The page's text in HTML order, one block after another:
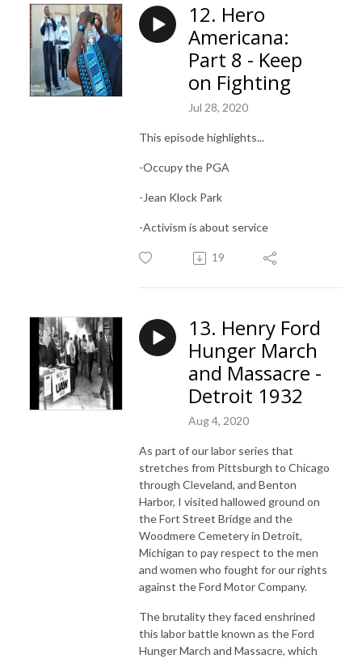
12. Hero
Americana:
Part 8 - Keep
on Fighting
Jul 28, 2020
This episode highlights...
-Occupy the PGA
-Jean Klock Park
-Activism is about service
19
13. Henry Ford
Hunger March
and Massacre -
Detroit 1932
Aug 4, 2020
As part of our labor series that
stretches from Pittsburgh to Chicago
through Cleveland, and Benton
Harbor, I visited hallowed ground on
the Fort Street Bridge and the
Woodmere Cemetery in Detroit,
Michigan to pay respect to the men
and women who fought for our rights
against the Ford Motor Company.
The brutality they faced enshrined
this labor battle known as the Ford
Hunger March and Massacre, which